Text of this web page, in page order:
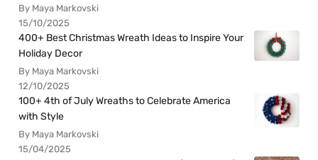
By Maya Markovski
15/10/2025
400+ Best Christmas Wreath Ideas to Inspire Your
Holiday Decor
By Maya Markovski
12/10/2025
100+ 4th of July Wreaths to Celebrate America
with Style
By Maya Markovski
15/04/2025